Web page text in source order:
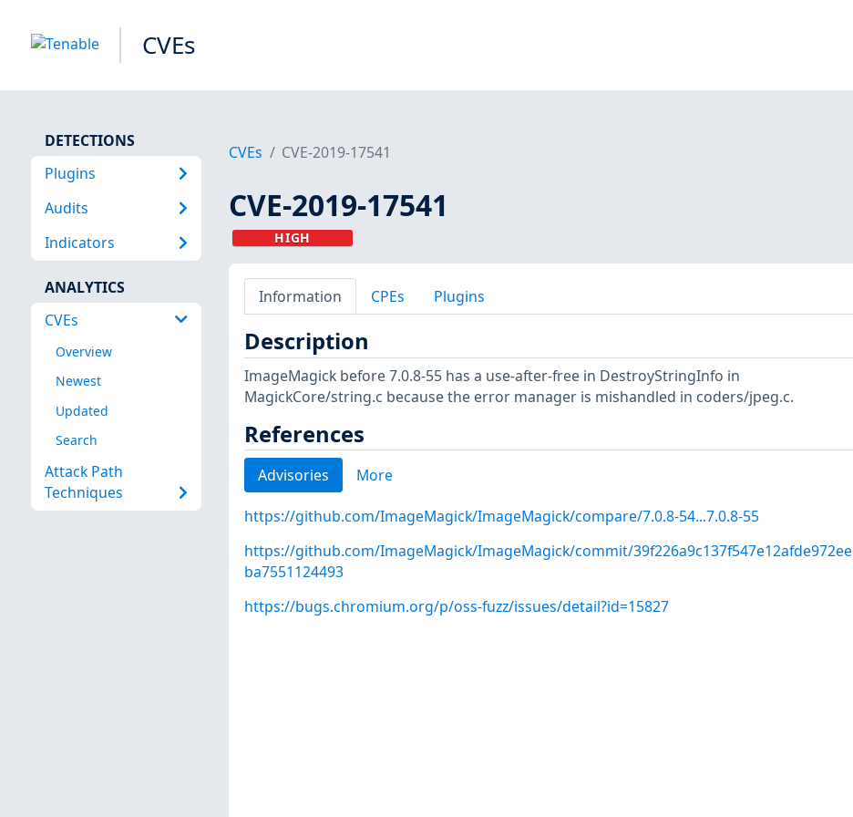
CVEs
DETECTIONS
Plugins
Audits
Indicators
ANALYTICS
CVEs
Overview
Newest
Updated
Search
Attack Path
Techniques
CVEs CVE-2019-17541
CVE-2019-17541
HIGH
Information CPEs Plugins
Description
ImageMagick before 7.0.8-55 has a use-after-free in DestroyStringInfo in
MagickCore/string.c because the error manager is mishandled in coders/jpeg.c.
References
Advisories More
https://github.com/ImageMagick/ImageMagick/compare/7.0.8-54...7.0.8-55
https://github.com/ImageMagick/ImageMagick/commit/39f226a9c137f547e12afde972ee
ba7551124493
https://bugs.chromium.org/p/oss-fuzz/issues/detail?id=15827